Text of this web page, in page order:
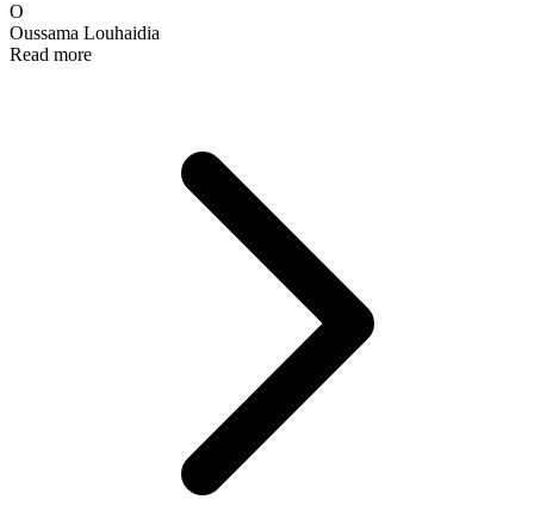
O
Oussama Louhaidia
Read more